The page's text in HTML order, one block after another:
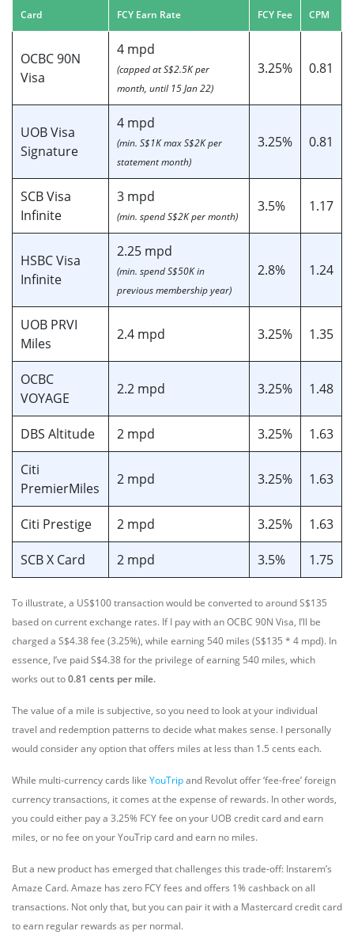
Card FCY Earn Rate FCY Fee CPM
OCBC 90N
Visa
4 mpd
(capped at S$2.5K per
month, until 15 Jan 22)
3.25% 0.81
UOB Visa
Signature
4 mpd
(min. S$1K max S$2K per
statement month)
3.25% 0.81
SCB Visa
Infinite
3 mpd
(min. spend S$2K per month)
3.5% 1.17
HSBC Visa
Infinite
2.25 mpd
(min. spend S$50K in
previous membership year)
2.8% 1.24
UOB PRVI
Miles
2.4 mpd 3.25% 1.35
OCBC
VOYAGE
2.2 mpd 3.25% 1.48
DBS Altitude 2 mpd 3.25% 1.63
Citi
PremierMiles
2 mpd 3.25% 1.63
Citi Prestige 2 mpd 3.25% 1.63
SCB X Card 2 mpd 3.5% 1.75
To illustrate, a US$100 transaction would be converted to around S$135
based on current exchange rates. If I pay with an OCBC 90N Visa, I’ll be
charged a S$4.38 fee (3.25%), while earning 540 miles (S$135 * 4 mpd). In
essence, I’ve paid S$4.38 for the privilege of earning 540 miles, which
works out to0.81 cents per mile.
The value of a mile is subjective, so you need to look at your individual
travel and redemption patterns to decide what makes sense. I personally
would consider any option that offers miles at less than 1.5 cents each.
While multi-currency cards like YouTripand Revolut offer ‘fee-free’ foreign
currency transactions, it comes at the expense of rewards. In other words,
you could either pay a 3.25% FCY fee on your UOB credit card and earn
miles, or no fee on your YouTrip card and earn no miles.
But a new product has emerged that challenges this trade-off: Instarem’s
Amaze Card. Amaze has zero FCY fees and offers 1% cashback on all
transactions. Not only that, but you can pair it with a Mastercard credit card
to earn regular rewards as per normal.